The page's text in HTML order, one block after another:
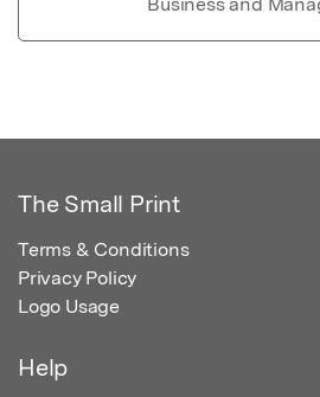
The Small Print
Terms & Conditions
Privacy Policy
Logo Usage
Help